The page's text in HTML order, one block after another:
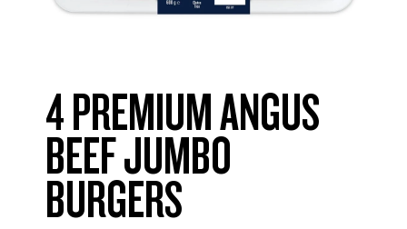
4 PREMIUM ANGUS
BEEF JUMBO
BURGERS